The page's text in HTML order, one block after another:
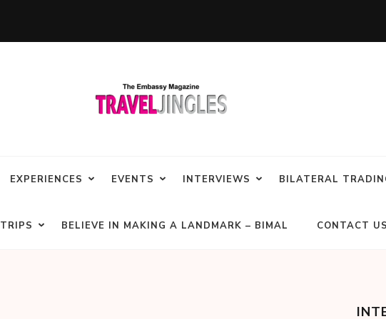
EXPERIENCES EVENTS INTERVIEWS BILATERAL
TRIPS BELIEVE IN MAKING A LANDMARK – BIMAL CONTACT US